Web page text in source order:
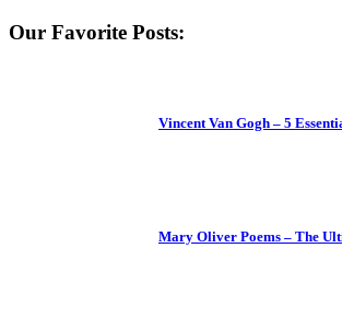
Our Favorite Posts:
Vincent Van Gogh – 5
Mary Oliver Poems – The